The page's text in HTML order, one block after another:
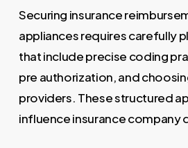
Securing insurance
appliances requires carefully
that include precise coding
pre authorization, and
providers. These structured
influence insurance company